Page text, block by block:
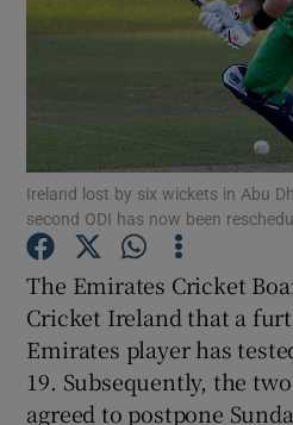
Show
Show
Ireland lost by six wickets in Abu
second ODI has now been
The Emirates Cricket
Cricket Ireland that a
Emirates player has
19. Subsequently, the
agreed to postpone